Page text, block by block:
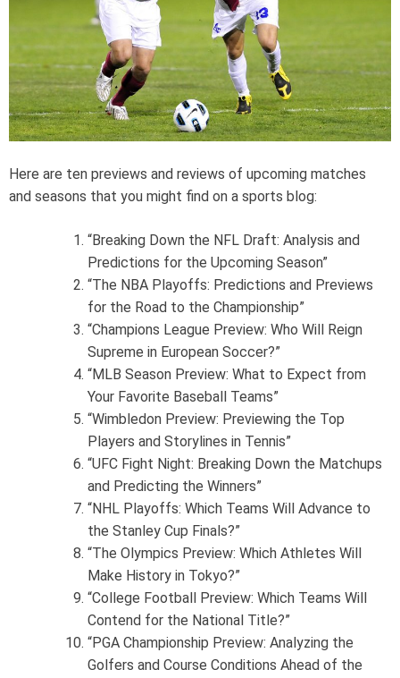
e
a
d
t
i
m
e
Here are ten previews and reviews of upcoming matches
and seasons that you might find on a sports blog:
“Breaking Down the NFL Draft: Analysis and
Predictions for the Upcoming Season”
“The NBA Playoffs: Predictions and Previews
for the Road to the Championship”
“Champions League Preview: Who Will Reign
Supreme in European Soccer?”
“MLB Season Preview: What to Expect from
Your Favorite Baseball Teams”
“Wimbledon Preview: Previewing the Top
Players and Storylines in Tennis”
“UFC Fight Night: Breaking Down the Matchups
and Predicting the Winners”
“NHL Playoffs: Which Teams Will Advance to
the Stanley Cup Finals?”
“The Olympics Preview: Which Athletes Will
Make History in Tokyo?”
“College Football Preview: Which Teams Will
Contend for the National Title?”
“PGA Championship Preview: Analyzing the
Golfers and Course Conditions Ahead of the